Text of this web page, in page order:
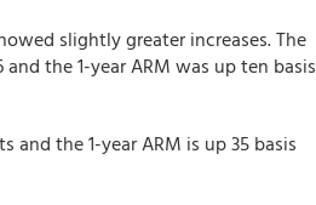
slightly greater increases. The
the 1-year ARM was up ten basis
and the 1-year ARM is up 35 basis